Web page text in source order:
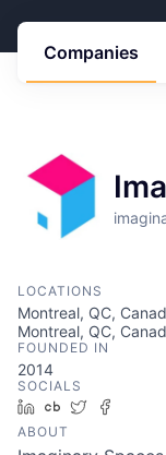
Companies
LOCATIONS
Montreal, QC,
Montreal, QC,
FOUNDED IN
2014
SOCIALS
LinkedIn
Crunchbase
Twitter
ABOUT